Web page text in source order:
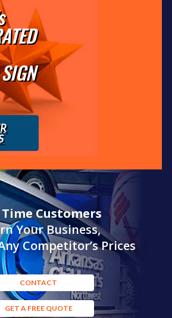
Customers
Your Business,
Competitor’s Prices
CONTACT
GET A FREE QUOTE